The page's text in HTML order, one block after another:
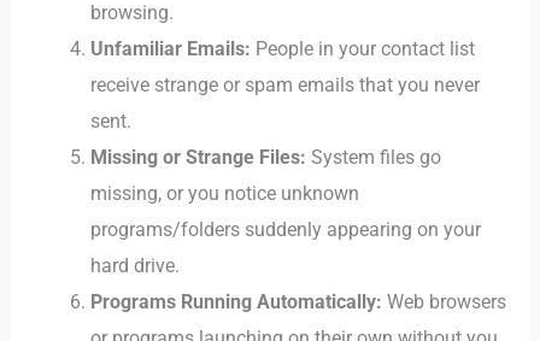
browsing.
Unfamiliar Emails: People in your contact list
receive strange or spam emails that you never
sent.
Missing or Strange Files: System files go
missing, or you notice unknown
programs/folders suddenly appearing on your
hard drive.
Programs Running Automatically: Web browsers